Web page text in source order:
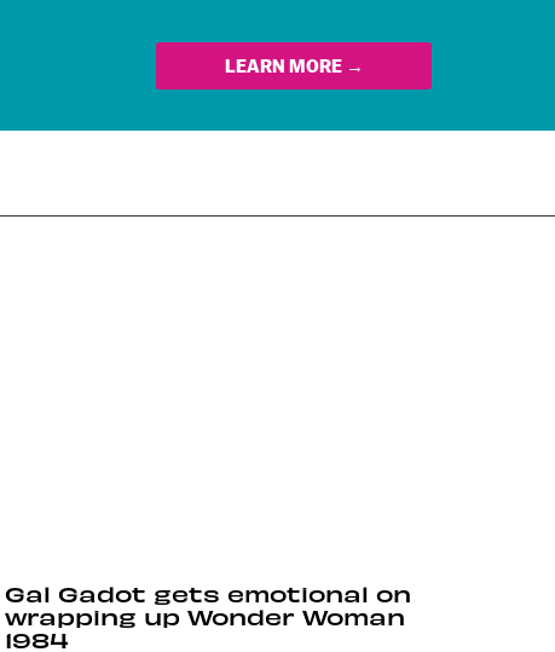
LEARN MORE →
Gal Gadot gets emotional on
wrapping up Wonder Woman
1984